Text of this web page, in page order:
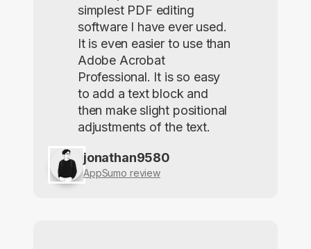
simplest PDF editing
software I have ever used.
It is even easier to use than
Adobe Acrobat
Professional. It is so easy
to add a text block and
then make slight positional
adjustments of the text.
jonathan9580
AppSumo review